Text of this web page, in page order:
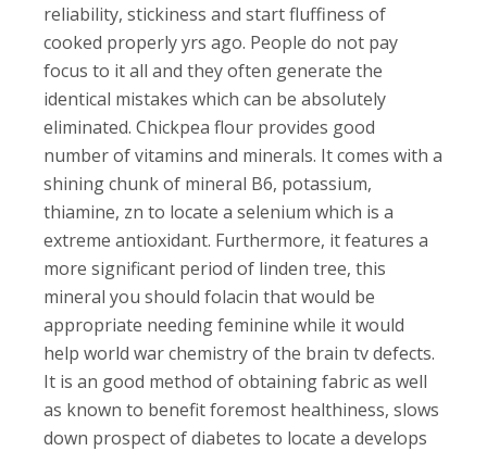
reliability, stickiness and start fluffiness of
cooked properly yrs ago. People do not pay
focus to it all and they often generate the
identical mistakes which can be absolutely
eliminated. Chickpea flour provides good
number of vitamins and minerals. It comes with a
shining chunk of mineral B6, potassium,
thiamine, zn to locate a selenium which is a
extreme antioxidant. Furthermore, it features a
more significant period of linden tree, this
mineral you should folacin that would be
appropriate needing feminine while it would
help world war chemistry of the brain tv defects.
It is an good method of obtaining fabric as well
as known to benefit foremost healthiness, slows
down prospect of diabetes to locate a develops